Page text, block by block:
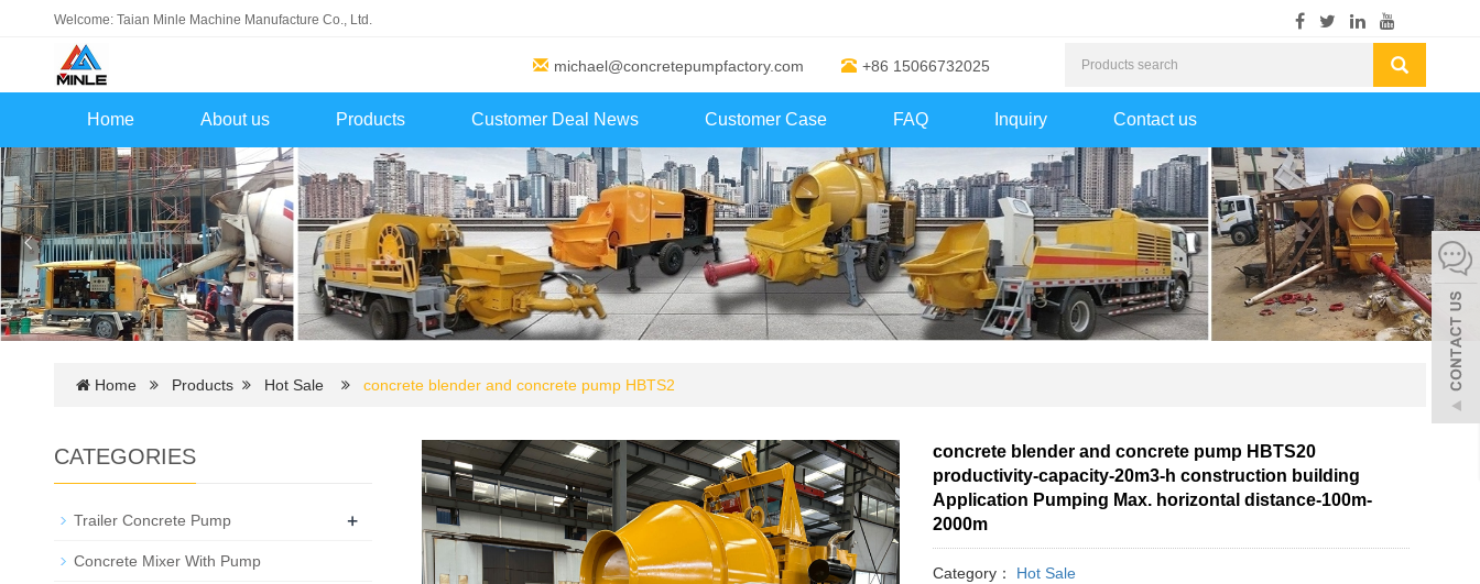
Welcome: Taian Minle Machine Manufacture Co., Ltd.
michael@concretepumpfactory.com +86 15066732025
Home About us Products Customer Deal News Customer Case FAQ Inquiry Contact us
Home Products Hot Sale concrete blender and concrete pump HBTS2
concrete blender and concrete pump HBTS20
productivity-capacity-20m3-h construction building
Application Pumping Max. horizontal distance-100m-
2000m
Category： Hot Sale
CATEGORIES
Trailer Concrete Pump +
Concrete Mixer With Pump